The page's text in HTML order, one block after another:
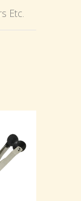
Etc.